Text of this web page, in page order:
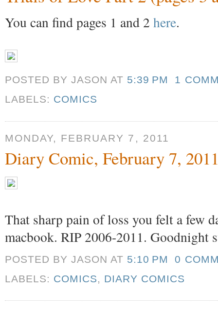
You can find pages 1 and 2 here.
POSTED BY JASONAT 5:39 PM
1
LABELS: COMICS
MONDAY, FEBRUARY 7, 2011
Diary Comic, February 7,
That sharp pain of loss you felt a few
macbook. RIP 2006-2011. Goodnight
POSTED BY JASONAT 5:10 PM
0
LABELS: COMICS, DIARY COMICS